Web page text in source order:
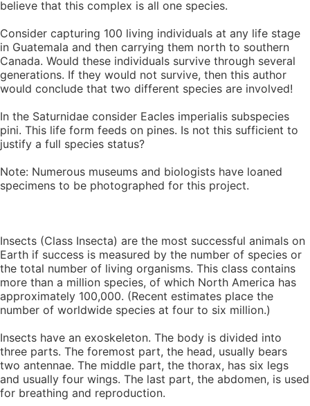
believe that this complex is all one species.
Consider capturing 100 living individuals at any life stage
in Guatemala and then carrying them north to southern
Canada. Would these individuals survive through several
generations. If they would not survive, then this author
would conclude that two different species are involved!
In the Saturnidae consider Eacles imperialis subspecies
pini. This life form feeds on pines. Is not this sufficient to
justify a full species status?
Note: Numerous museums and biologists have loaned
specimens to be photographed for this project.
Insects (Class Insecta) are the most successful animals on
Earth if success is measured by the number of species or
the total number of living organisms. This class contains
more than a million species, of which North America has
approximately 100,000. (Recent estimates place the
number of worldwide species at four to six million.)
Insects have an exoskeleton. The body is divided into
three parts. The foremost part, the head, usually bears
two antennae. The middle part, the thorax, has six legs
and usually four wings. The last part, the abdomen, is used
for breathing and reproduction.